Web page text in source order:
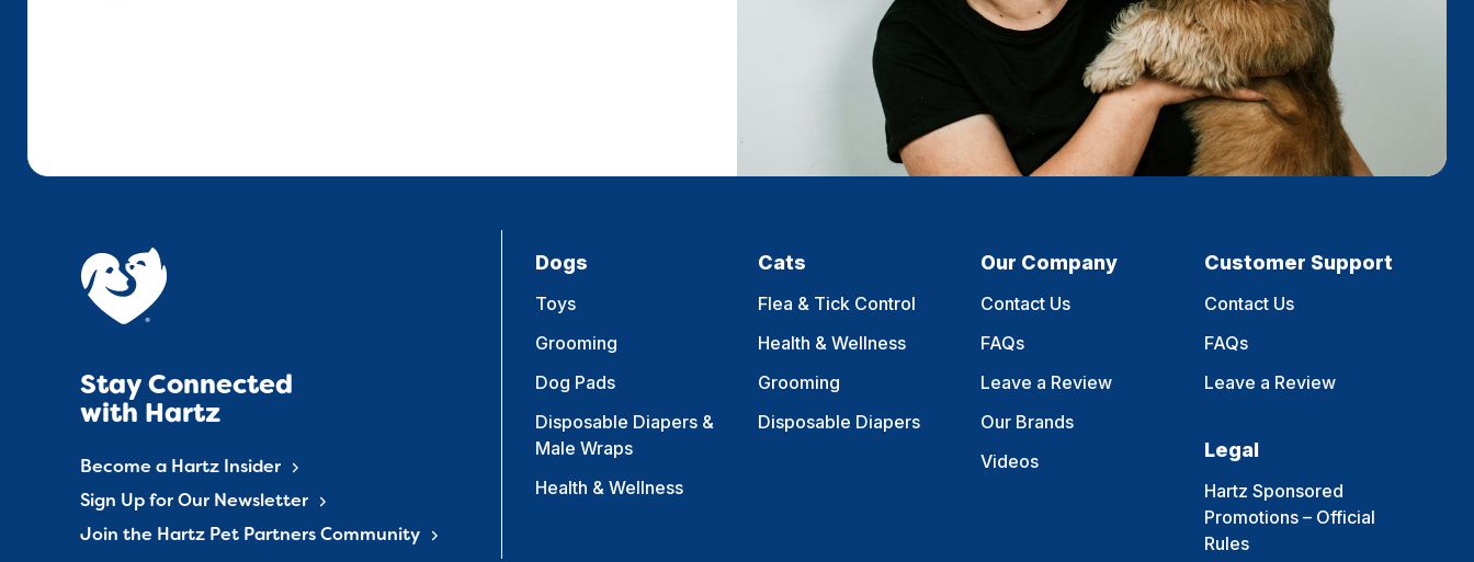
Stay Connected
with Hartz
Become a Hartz Insider
Sign Up for Our Newsletter
Join the Hartz Pet Partners Community
Dogs
Toys
Grooming
Dog Pads
Disposable Diapers &
Male Wraps
Health & Wellness
Cats
Flea & Tick Control
Health & Wellness
Grooming
Disposable Diapers
Our Company
Contact Us
FAQs
Leave a Review
Our Brands
Videos
Customer Support
Contact Us
FAQs
Leave a Review
Legal
Hartz Sponsored
Promotions – Official
Rules